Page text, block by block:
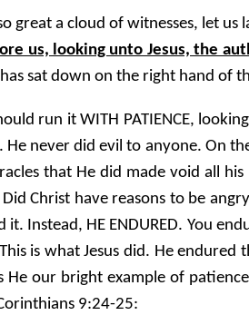
great a cloud of witnesses, let us
us, looking unto Jesus, the
sat down on the right hand of
run it WITH PATIENCE,
never did evil to anyone. On
that He did made void all
Christ have reasons to be
Instead, HE ENDURED. You
is what Jesus did. He
He our bright example of
9:24-25: